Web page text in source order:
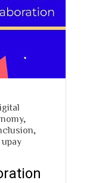
,
,
upay